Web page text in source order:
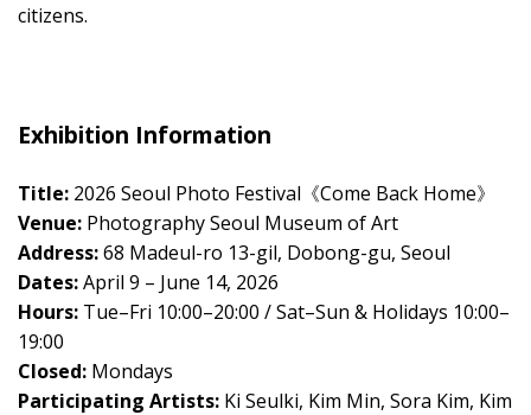
citizens.
Exhibition Information
Title: 2026 Seoul Photo Festival《Come Back Home》
Venue: Photography Seoul Museum of Art
Address:68 Madeul-ro 13-gil, Dobong-gu, Seoul
Dates:April 9 – June 14, 2026
Hours: Tue–Fri 10:00–20:00 / Sat–Sun & Holidays 10:00–
19:00
Closed: Mondays
Participating Artists: Ki Seulki, Kim Min, Sora Kim, Kim